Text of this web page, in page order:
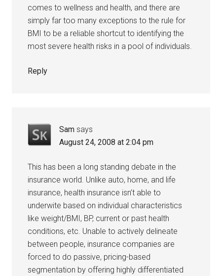
comes to wellness and health, and there are
simply far too many exceptions to the rule for
BMI to be a reliable shortcut to identifying the
most severe health risks in a pool of individuals.
Reply
Sam says
August 24, 2008 at 2:04 pm
This has been a long standing debate in the
insurance world. Unlike auto, home, and life
insurance, health insurance isn’t able to
underwite based on individual characteristics
like weight/BMI, BP, current or past health
conditions, etc. Unable to actively delineate
between people, insurance companies are
forced to do passive, pricing-based
segmentation by offering highly differentiated